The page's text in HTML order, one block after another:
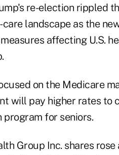
re-election rippled
care landscape as the
affecting U.S.
on the Medicare
will pay higher rates to
program for seniors.
Group Inc. shares